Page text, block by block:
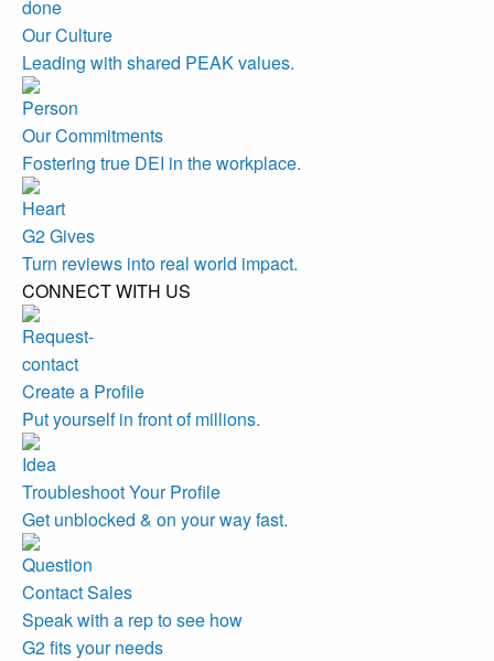
Our Culture
Leading with shared PEAK values.
Our Commitments
Fostering true DEI in the workplace.
G2 Gives
Turn reviews into real world impact.
CONNECT WITH US
Create a Profile
Put yourself in front of millions.
Troubleshoot Your Profile
Get unblocked & on your way fast.
Contact Sales
Speak with a rep to see how
G2 fits your needs